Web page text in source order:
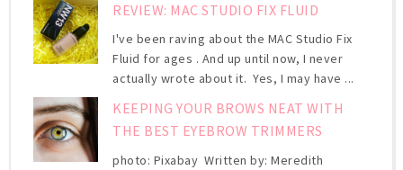
REVIEW: MAC STUDIO FIX FLUID
I've been raving about the MAC Studio Fix
Fluid for ages . And up until now, I never
actually wrote about it. Yes, I may have ...
KEEPING YOUR BROWS NEAT WITH
THE BEST EYEBROW TRIMMERS
photo: Pixabay Written by: Meredith